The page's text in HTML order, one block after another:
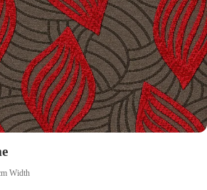
Width